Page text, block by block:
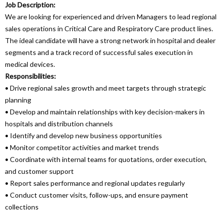
Job Description:
We are looking for experienced and driven Managers to lead regional
sales operations in Critical Care and Respiratory Care product lines.
The ideal candidate will have a strong network in hospital and dealer
segments and a track record of successful sales execution in
medical devices.
Responsibilities:
• Drive regional sales growth and meet targets through strategic
planning
• Develop and maintain relationships with key decision-makers in
hospitals and distribution channels
• Identify and develop new business opportunities
• Monitor competitor activities and market trends
• Coordinate with internal teams for quotations, order execution,
and customer support
• Report sales performance and regional updates regularly
• Conduct customer visits, follow-ups, and ensure payment
collections